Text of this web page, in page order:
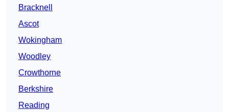
Bracknell
Ascot
Wokingham
Woodley
Crowthorne
Berkshire
Reading